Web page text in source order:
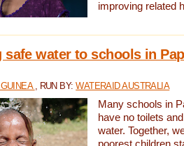
improving related
safe water to schools in
, RUN BY:WATERAID AUSTRALIA
Many schools in
have no toilets
water. Together,